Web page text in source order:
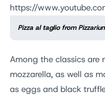
https://
Pizza al taglio from
Among the classics are
mozzarella, as well as
as eggs and black